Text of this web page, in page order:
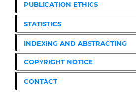
PUBLICATION ETHICS
STATISTICS
INDEXING AND ABSTRACTING
COPYRIGHT NOTICE
CONTACT